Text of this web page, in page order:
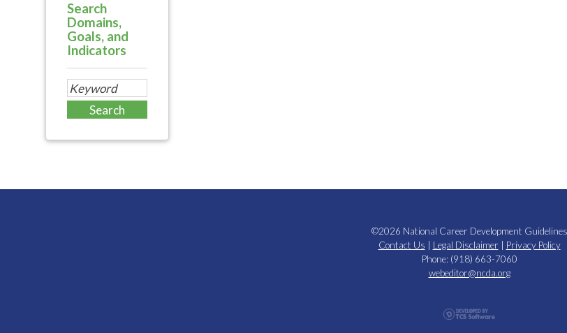
Search
Domains,
Goals, and
Indicators
©2026 National Career Development Guidelines
Contact Us
Legal Disclaimer
Privacy Policy
Phone: (918) 663-7060
webeditor@ncda.org